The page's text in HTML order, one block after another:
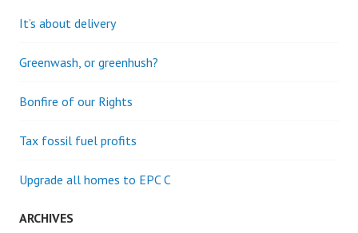
EMPATHY
A
WORLD.
It’s about delivery
Greenwash, or greenhush?
Bonfire of our Rights
Tax fossil fuel profits
Upgrade all homes to EPC C
ARCHIVES